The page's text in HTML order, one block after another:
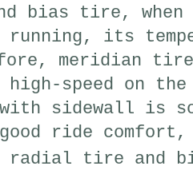
bias tire,
running,
its
,
meridian tire
high-speed on the
with sidewall is
good ride comfort,
radial tire and